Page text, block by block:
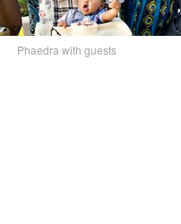
Phaedra with guests